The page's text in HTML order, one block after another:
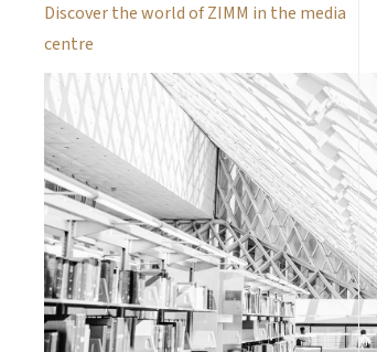
Discover the world of ZIMM in the media
centre